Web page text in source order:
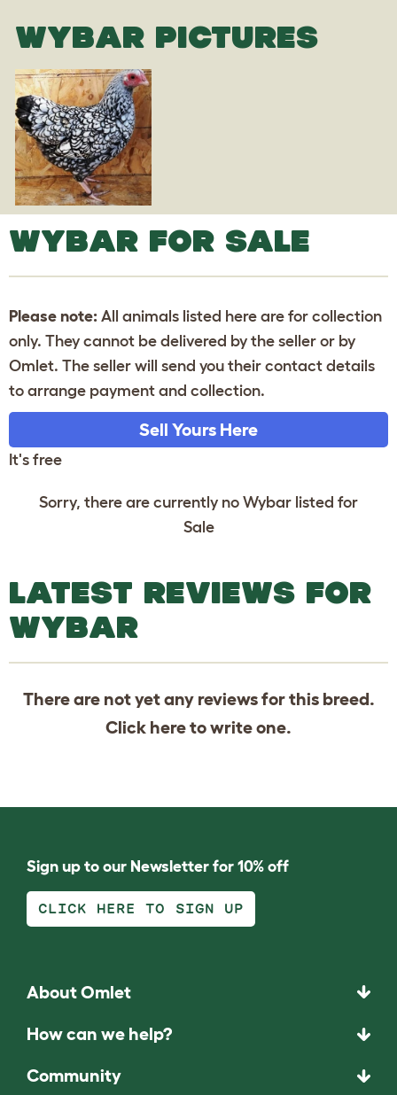
WYBAR PICTURES
WYBAR FOR SALE
Please note: All animals listed here are for collection
only. They cannot be delivered by the seller or by
Omlet. The seller will send you their contact details
to arrange payment and collection.
Sell Yours Here
It's free
Sorry, there are currently no Wybar listed for
Sale
LATEST REVIEWS FOR
WYBAR
There are not yet any reviews for this breed.
Click hereto write one.
Sign up to our Newsletter for 10% off
CLICK HERE TO SIGN UP
About Omlet
How can we help?
Community